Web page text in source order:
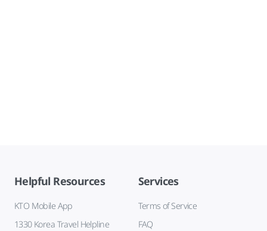
Helpful Resources
KTO Mobile App
1330 Korea Travel Helpline
Services
Terms of Service
FAQ